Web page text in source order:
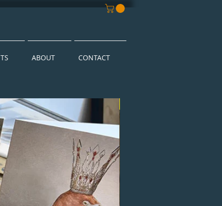
ABOUT CONTACT